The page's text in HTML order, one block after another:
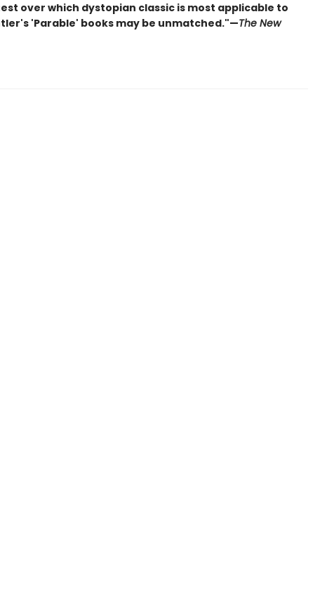
over which dystopian classic is most applicable to
'Parable' books may be unmatched."—The New